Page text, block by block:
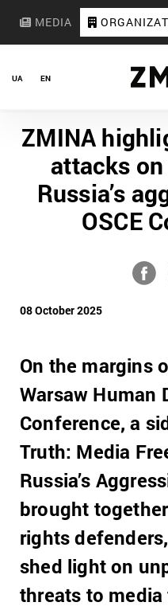
MEDIA
UA EN
ZMINA
attacks
Russia’s
OSCE
08 October 2025
On the margins
Warsaw Human
Conference, a
Truth: Media
Russia’s
brought
rights
shed light on
threats to